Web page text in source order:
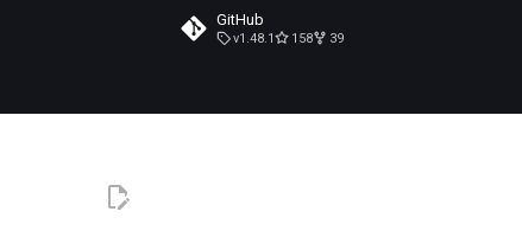
GitHub
v1.48.1 158 39